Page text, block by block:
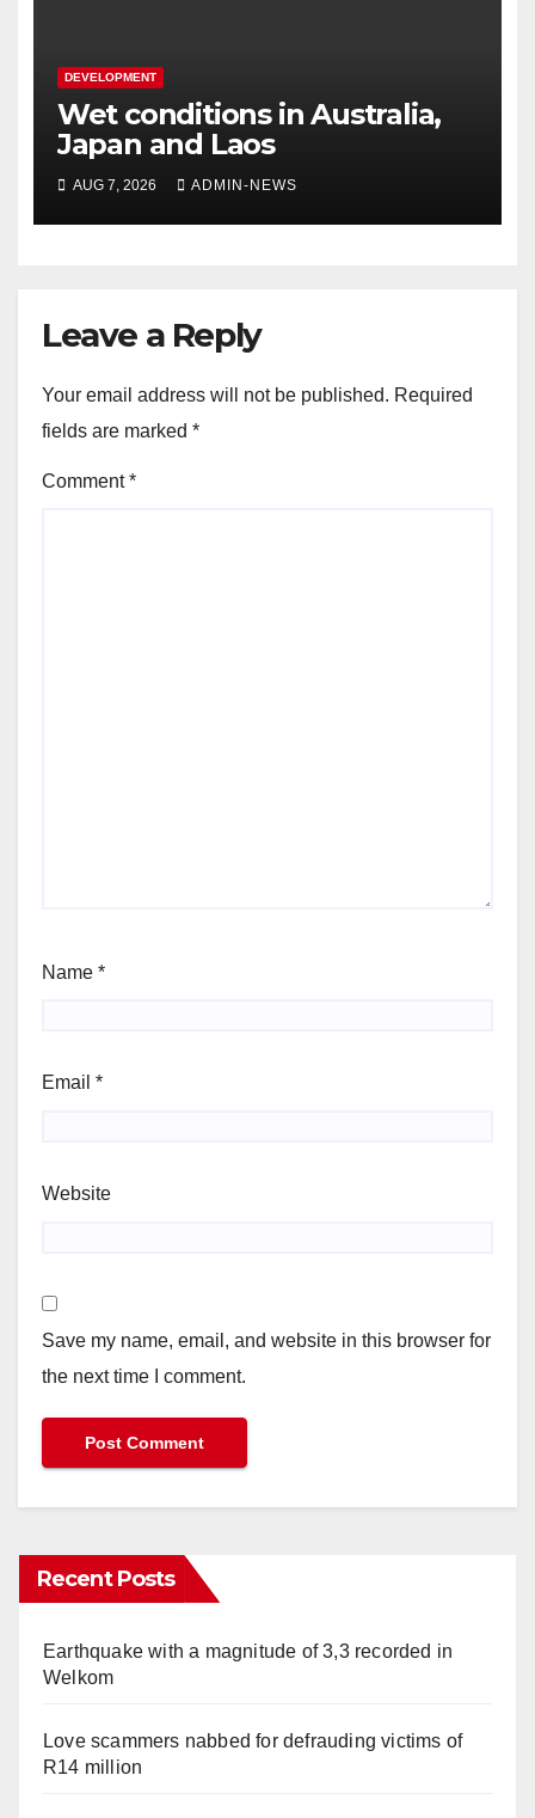
DEVELOPMENT
Wet conditions in Australia,
Japan and Laos
AUG 7, 2026 ADMIN-NEWS
Leave a Reply
Your email address will not be published. Required
fields are marked *
Comment*
Name *
Email *
Website
Save my name, email, and website in this browser for
the next time I comment.
Recent Posts
Earthquake with a magnitude of 3,3 recorded in
Welkom
Love scammers nabbed for defrauding victims of
R14 million